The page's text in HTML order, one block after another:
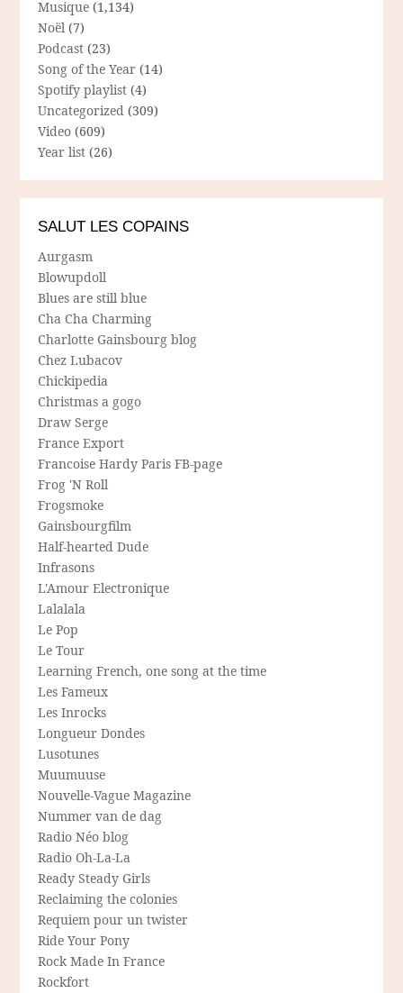
Musique (1,134)
Noël (7)
Podcast (23)
Song of the Year (14)
Spotify playlist (4)
Uncategorized (309)
Video (609)
Year list (26)
SALUT LES COPAINS
Aurgasm
Blowupdoll
Blues are still blue
Cha Cha Charming
Charlotte Gainsbourg blog
Chez Lubacov
Chickipedia
Christmas a gogo
Draw Serge
France Export
Francoise Hardy Paris FB-page
Frog 'N Roll
Frogsmoke
Gainsbourgfilm
Half-hearted Dude
Infrasons
L'Amour Electronique
Lalalala
Le Pop
Le Tour
Learning French, one song at the time
Les Fameux
Les Inrocks
Longueur Dondes
Lusotunes
Muumuuse
Nouvelle-Vague Magazine
Nummer van de dag
Radio Néo blog
Radio Oh-La-La
Ready Steady Girls
Reclaiming the colonies
Requiem pour un twister
Ride Your Pony
Rock Made In France
Rockfort